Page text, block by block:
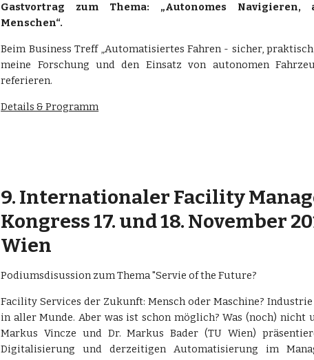
Gastvortrag zum Thema: „Autonomes
Menschen“.
Beim Business Treff „Automatisiertes Fahren - sicher,
meine Forschung und den Einsatz von autonomen
referieren.
Details & Programm
9. Internationaler Facility
Kongress 17. und 18. November
Wien
Podiumsdisussion zum Thema "Servie of the Future?
Facility Services der Zukunft: Mensch oder Maschine?
in aller Munde. Aber was ist schon möglich? Was (noch) nicht
Markus Vincze und Dr. Markus Bader (TU Wien)
Digitalisierung und derzeitigen Automatisierung im